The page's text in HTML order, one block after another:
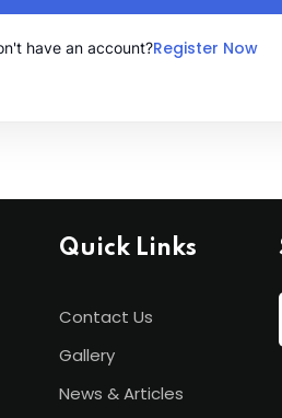
have an account?Register Now
Quick Links
Contact Us
Gallery
News & Articles